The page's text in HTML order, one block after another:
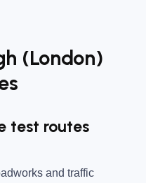
(London)
test routes
and traffic